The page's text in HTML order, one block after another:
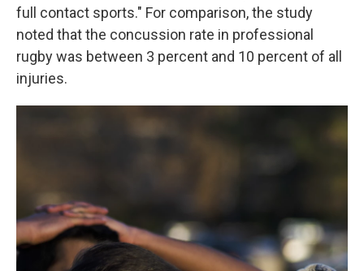
full contact sports." For comparison, the study
noted that the concussion rate in professional
rugby was between 3 percent and 10 percent of all
injuries.